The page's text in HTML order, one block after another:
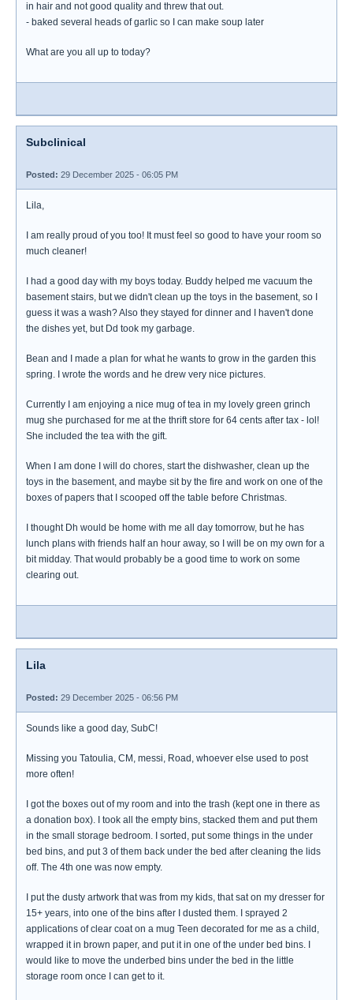
in hair and not good quality and threw that out.
- baked several heads of garlic so I can make soup later
What are you all up to today?
Subclinical
Posted: 29 December 2025 - 06:05 PM
Lila,
I am really proud of you too! It must feel so good to have your room so
much cleaner!
I had a good day with my boys today. Buddy helped me vacuum the
basement stairs, but we didn't clean up the toys in the basement, so I
guess it was a wash? Also they stayed for dinner and I haven't done
the dishes yet, but Dd took my garbage.
Bean and I made a plan for what he wants to grow in the garden this
spring. I wrote the words and he drew very nice pictures.
Currently I am enjoying a nice mug of tea in my lovely green grinch
mug she purchased for me at the thrift store for 64 cents after tax - lol!
She included the tea with the gift.
When I am done I will do chores, start the dishwasher, clean up the
toys in the basement, and maybe sit by the fire and work on one of the
boxes of papers that I scooped off the table before Christmas.
I thought Dh would be home with me all day tomorrow, but he has
lunch plans with friends half an hour away, so I will be on my own for a
bit midday. That would probably be a good time to work on some
clearing out.
Lila
Posted: 29 December 2025 - 06:56 PM
Sounds like a good day, SubC!
Missing you Tatoulia, CM, messi, Road, whoever else used to post
more often!
I got the boxes out of my room and into the trash (kept one in there as
a donation box). I took all the empty bins, stacked them and put them
in the small storage bedroom. I sorted, put some things in the under
bed bins, and put 3 of them back under the bed after cleaning the lids
off. The 4th one was now empty.
I put the dusty artwork that was from my kids, that sat on my dresser for
15+ years, into one of the bins after I dusted them. I sprayed 2
applications of clear coat on a mug Teen decorated for me as a child,
wrapped it in brown paper, and put it in one of the under bed bins. I
would like to move the underbed bins under the bed in the little
storage room once I can get to it.